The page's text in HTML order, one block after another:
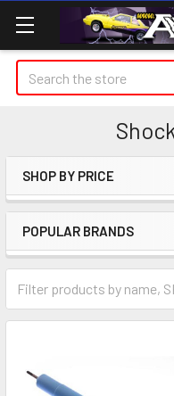
Search
Sidebar
SHOP BY PRICE
POPULAR BRANDS